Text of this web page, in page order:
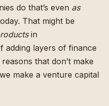
do that’s even as
That might be
in
adding layers of finance
that don’t make
make a venture capital